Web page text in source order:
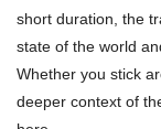
short duration, the
state of the world
Whether you stick
deeper context of